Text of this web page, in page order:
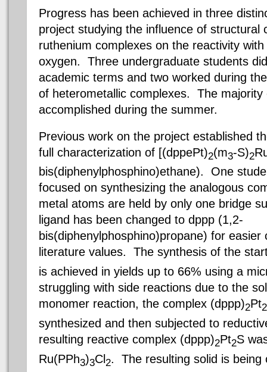
Progress has been achieved in three
project studying the influence of structural
ruthenium complexes on the reactivity
oxygen. Three undergraduate students
academic terms and two worked during
of heterometallic complexes. The majority
accomplished during the summer.
Previous work on the project established
full characterization of [(dppePt)2(m3-S)2
bis(diphenylphosphino)ethane). One
focused on synthesizing the analogous
metal atoms are held by only one bridge
ligand has been changed to dppp (1,2-
bis(diphenylphosphino)propane) for easier
literature values. The synthesis of the
is achieved in yields up to 66% using a
struggling with side reactions due to the
monomer reaction, the complex (dppp)2Pt2
synthesized and then subjected to
resulting reactive complex (dppp)2Pt2S
Ru(PPh3)3Cl 2. The resulting solid is